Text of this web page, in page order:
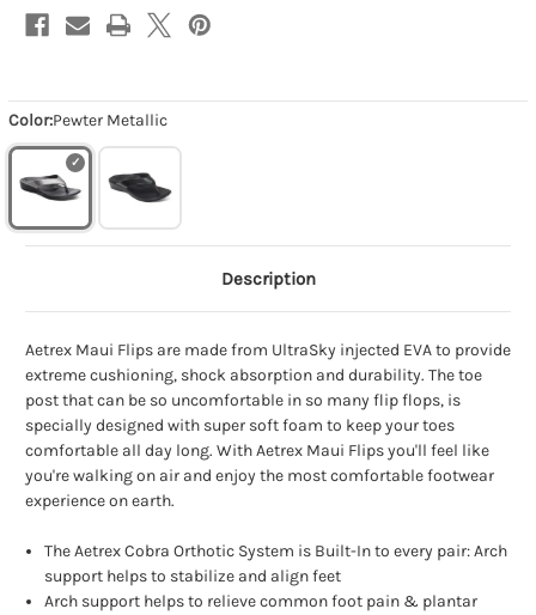
Color:Pewter Metallic
Description
Aetrex Maui Flips are made from UltraSky injected EVA to provide
extreme cushioning, shock absorption and durability. The toe
post that can be so uncomfortable in so many flip flops, is
specially designed with super soft foam to keep your toes
comfortable all day long. With Aetrex Maui Flips you'll feel like
you're walking on air and enjoy the most comfortable footwear
experience on earth.
The Aetrex Cobra Orthotic System is Built-In to every pair: Arch
support helps to stabilize and align feet
Arch support helps to relieve common foot pain & plantar